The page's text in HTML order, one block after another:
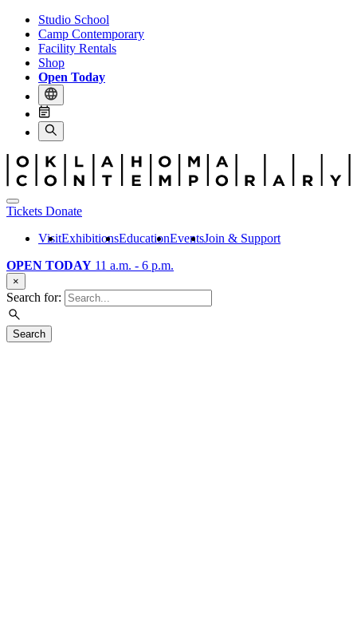
Studio School
Camp Contemporary
Facility Rentals
Shop
Open Today
Tickets Donate
VisitExhibitionsEducationEventsJoin & Support
OPEN TODAY 11 a.m. - 6 p.m.
×
Search for:
Search